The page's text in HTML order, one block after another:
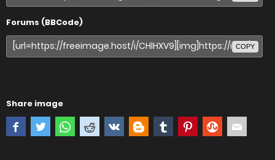
Forums (BBCode)
COPY
Share image